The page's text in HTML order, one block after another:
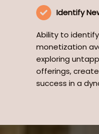
Identify
Ability to
monetization
exploring
offerings,
success in a